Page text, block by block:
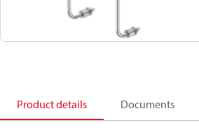
Product details Documents